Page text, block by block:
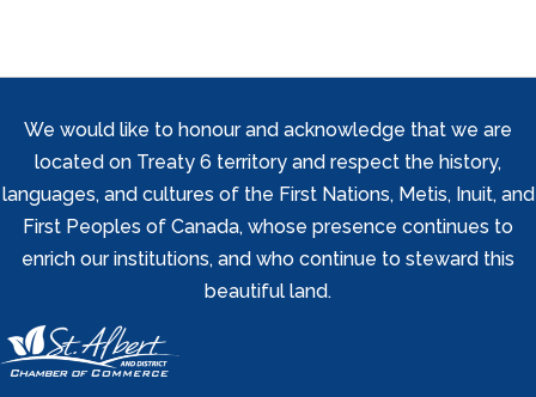
We would like to honour and acknowledge that we are
located on Treaty 6 territory and respect the history,
languages, and cultures of the First Nations, Metis, Inuit, and
First Peoples of Canada, whose presence continues to
enrich our institutions, and who continue to steward this
beautiful land.